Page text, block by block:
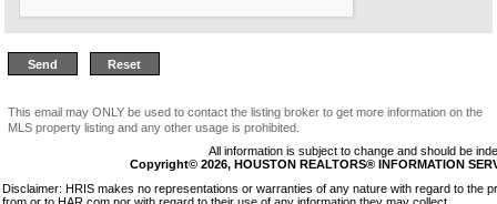
This email may ONLY be used to contact the listing broker to get more information on the
MLS property listing and any other usage is prohibited.
All information is subject to change and should be
Copyright© 2026, HOUSTON REALTORS® INFORMATION
Disclaimer: HRIS makes no representations or warranties of any nature with regard to the